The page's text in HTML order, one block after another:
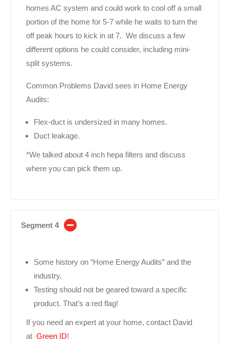
homes AC system and could work to cool off a small
portion of the home for 5-7 while he waits to turn the
off peak hours to kick in at 7. We discuss a few
different options he could consider, including mini-
split systems.
Common Problems David sees in Home Energy
Audits:
Flex-duct is undersized in many homes.
Duct leakage.
*We talked about 4 inch hepa filters and discuss
where you can pick them up.
Segment 4
Some history on “Home Energy Audits” and the
industry.
Testing should not be geared toward a specific
product. That’s a red flag!
If you need an expert at your home, contact David
at Green ID!